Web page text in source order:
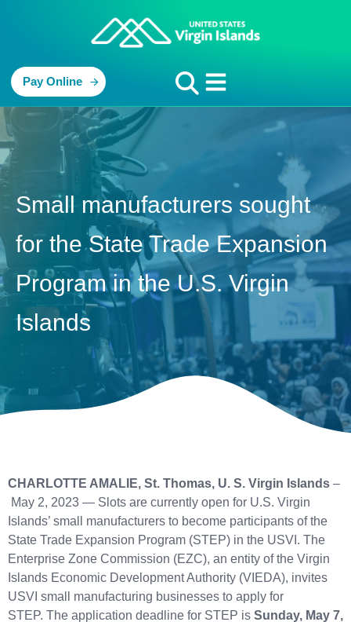
Pay Online
Small manufacturers sought
for the State Trade Expansion
Program in the U.S. Virgin
Islands
CHARLOTTE AMALIE, St. Thomas, U. S. Virgin Islands –
May 2, 2023 — Slots are currently open for U.S. Virgin
Islands’ small manufacturers to become participants of the
State Trade Expansion Program (STEP) in the USVI. The
Enterprise Zone Commission (EZC), an entity of the Virgin
Islands Economic Development Authority (VIEDA), invites
USVI small manufacturing businesses to apply for
STEP. The application deadline for STEP is Sunday, May 7,